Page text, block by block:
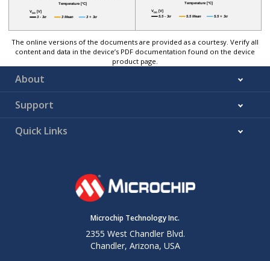
The online versions of the documents are provided as a courtesy. Verify all
content and data in the device’s PDF documentation found on the device
product page.
About
Support
Quick Links
Microchip Technology Inc.
2355 West Chandler Blvd.
Chandler, Arizona, USA